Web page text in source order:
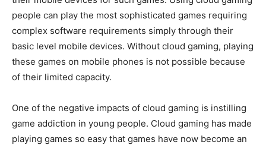
people can play the most sophisticated games requiring
complex software requirements simply through their
basic level mobile devices. Without cloud gaming, playing
these games on mobile phones is not possible because
of their limited capacity.
One of the negative impacts of cloud gaming is instilling
game addiction in young people. Cloud gaming has made
playing games so easy that games have now become an